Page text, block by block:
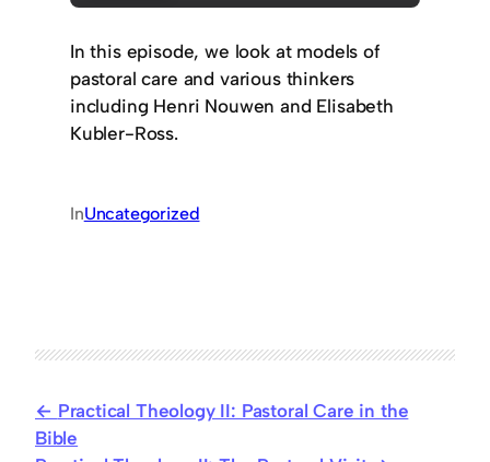
In this episode, we look at models of
pastoral care and various thinkers
including Henri Nouwen and Elisabeth
Kubler-Ross.
InUncategorized
Practical Theology II: Pastoral Care in the
Bible